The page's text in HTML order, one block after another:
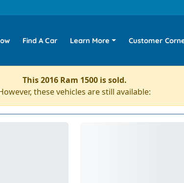
Find A Car Learn More Customer
This 2016 Ram 1500 is sold.
these vehicles are still available: